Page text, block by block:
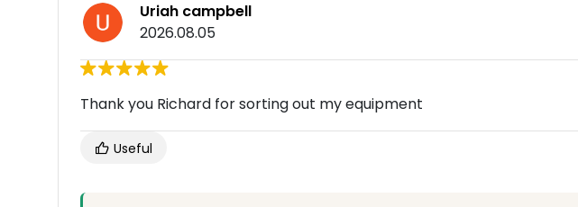
Uriah campbell
2026.08.05
Thank you Richard for sorting out my equipment
Useful